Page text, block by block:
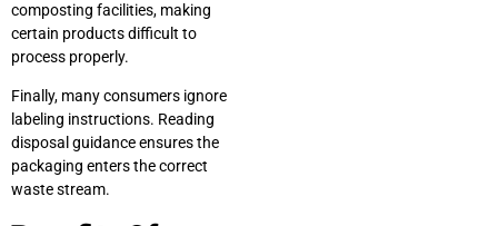
composting facilities, making
certain products difficult to
process properly.
Finally, many consumers ignore
labeling instructions. Reading
disposal guidance ensures the
packaging enters the correct
waste stream.